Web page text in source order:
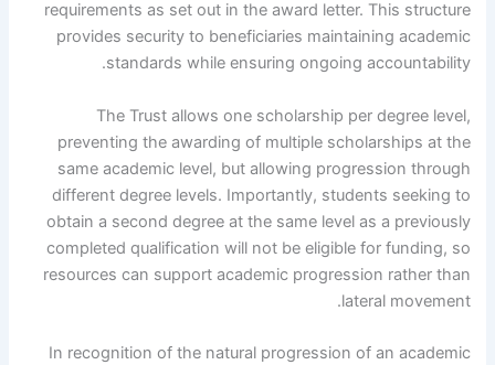
requirements as set out in the award letter. This structure
provides security to beneficiaries maintaining academic
standards while ensuring ongoing accountability.
The Trust allows one scholarship per degree level,
preventing the awarding of multiple scholarships at the
same academic level, but allowing progression through
different degree levels. Importantly, students seeking to
obtain a second degree at the same level as a previously
completed qualification will not be eligible for funding, so
resources can support academic progression rather than
lateral movement.
In recognition of the natural progression of an academic